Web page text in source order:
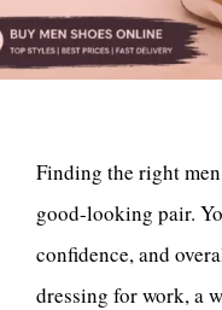
Finding the right
good-looking pair.
confidence, and
dressing for work, a